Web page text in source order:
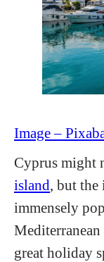
Image –
Cyprus might
island, but the
immensely
great holiday